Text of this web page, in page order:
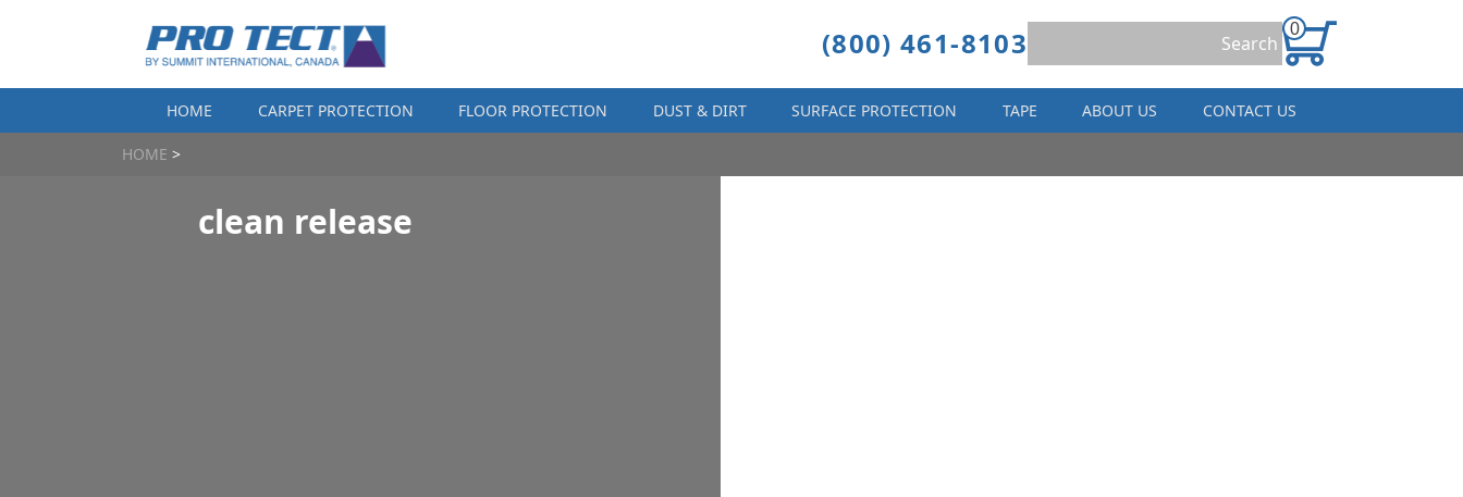
(800) 461-8103 0
HOME CARPET PROTECTION FLOOR PROTECTION DUST & DIRT SURFACE PROTECTION TAPE ABOUT US CONTACT US
HOME >
clean release